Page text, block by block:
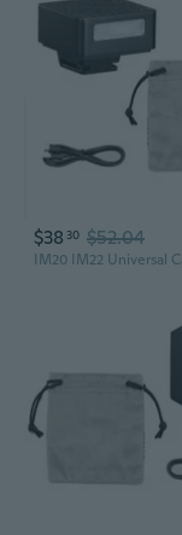
$38 30 $52.04